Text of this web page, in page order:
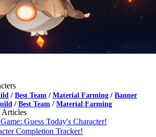
/ Best Team / Material Farming / Banner
/ Best Team / Material Farming
Articles
Guess Today's Character!
Completion Tracker!